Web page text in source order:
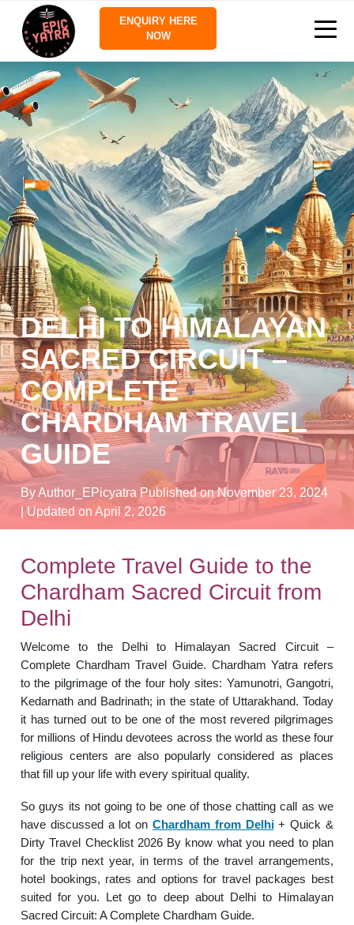
ENQUIRY HERE
NOW
DELHI TO HIMALAYAN
SACRED CIRCUIT –
COMPLETE
CHARDHAM TRAVEL
GUIDE
By Author_EPicyatra Published on November 23, 2024
| Updated on April 2, 2026
Complete Travel Guide to the
Chardham Sacred Circuit from
Delhi
Welcome to the Delhi to Himalayan Sacred Circuit –
Complete Chardham Travel Guide. Chardham Yatra refers
to the pilgrimage of the four holy sites: Yamunotri, Gangotri,
Kedarnath and Badrinath; in the state of Uttarakhand. Today
it has turned out to be one of the most revered pilgrimages
for millions of Hindu devotees across the world as these four
religious centers are also popularly considered as places
that fill up your life with every spiritual quality.
So guys its not going to be one of those chatting call as we
have discussed a lot on Chardham from Delhi+ Quick &
Dirty Travel Checklist 2026 By know what you need to plan
for the trip next year, in terms of the travel arrangements,
hotel bookings, rates and options for travel packages best
suited for you. Let go to deep about Delhi to Himalayan
Sacred Circuit: A Complete Chardham Guide.